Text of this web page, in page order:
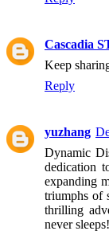
Cascadia
Keep
Reply
yuzhang
Dynamic
dedication
expanding
triumphs of
thrilling
never sleeps!